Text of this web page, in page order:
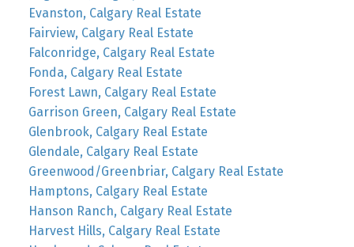
Evanston, Calgary Real Estate
Fairview, Calgary Real Estate
Falconridge, Calgary Real Estate
Fonda, Calgary Real Estate
Forest Lawn, Calgary Real Estate
Garrison Green, Calgary Real Estate
Glenbrook, Calgary Real Estate
Glendale, Calgary Real Estate
Greenwood/Greenbriar, Calgary Real Estate
Hamptons, Calgary Real Estate
Hanson Ranch, Calgary Real Estate
Harvest Hills, Calgary Real Estate